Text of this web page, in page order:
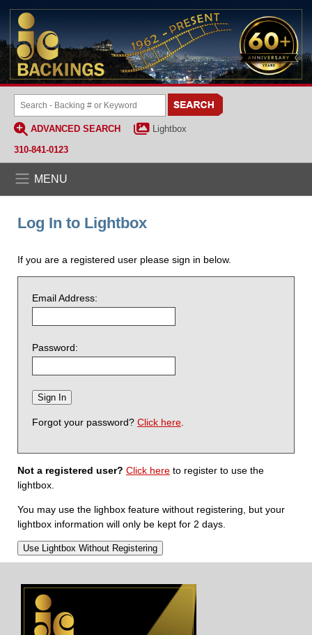
ADVANCED SEARCH
Lightbox
310-841-0123
MENU
Log In to Lightbox
If you are a registered user please sign in below.
Email Address:
Password:
Forgot your password? Click here
Not a registered user? Click here to register to use the
lightbox.
You may use the lighbox feature without registering, but your
lightbox information will only be kept for 2 days.